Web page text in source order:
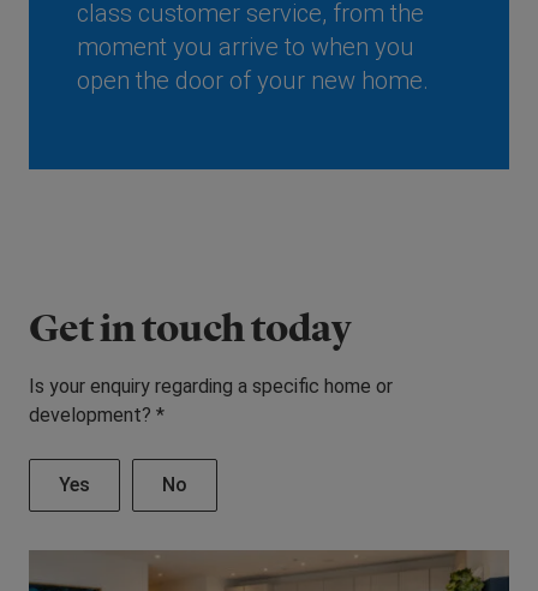
class customer service, from the
moment you arrive to when you
open the door of your new home.
Get in touch today
Is your enquiry regarding a specific home or
development? *
Yes No